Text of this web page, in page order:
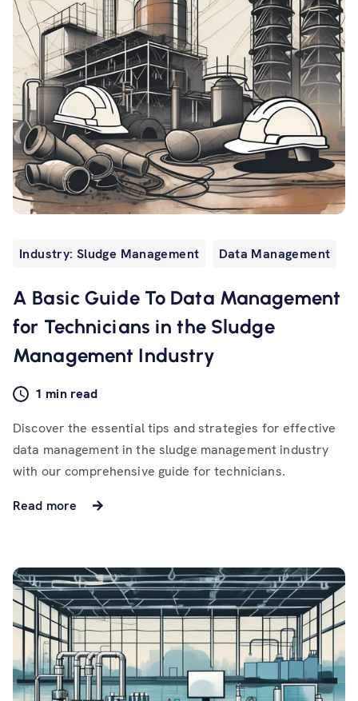
Industry: Sludge Management Data Management
A Basic Guide To Data Management
for Technicians in the Sludge
Management Industry
1 min read
Discover the essential tips and strategies for effective
data management in the sludge management industry
with our comprehensive guide for technicians.
Read more